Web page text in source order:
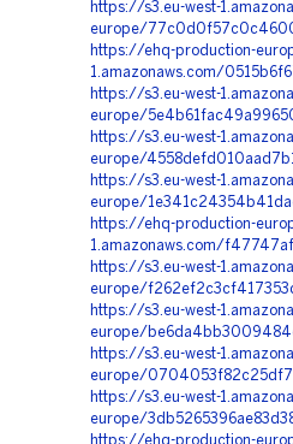
https://s3.eu-west-
europe/
https://ehq-production-
1.amazonaws.com/
https://s3.eu-west-
europe/
https://s3.eu-west-
europe/
https://s3.eu-west-
europe/
https://ehq-production-
1.amazonaws.com/
https://s3.eu-west-
europe/
https://s3.eu-west-
europe/
https://s3.eu-west-
europe/
https://s3.eu-west-
europe/
https://ehq-production-